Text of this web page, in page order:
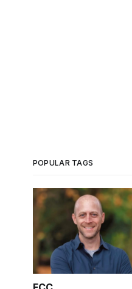
POPULAR TAGS